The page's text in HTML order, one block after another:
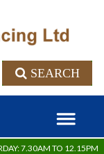
SEARCH
7.30AM TO 12.15PM